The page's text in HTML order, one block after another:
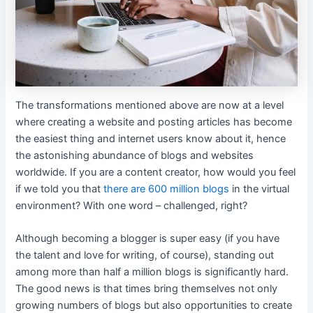
The transformations mentioned above are now at a level
where creating a website and posting articles has become
the easiest thing and internet users know about it, hence
the astonishing abundance of blogs and websites
worldwide. If you are a content creator, how would you feel
if we told you thatthere are 600 million blogs in the virtual
environment? With one word – challenged, right?
Although becoming a blogger is super easy (if you have
the talent and love for writing, of course), standing out
among more than half a million blogs is significantly hard.
The good news is that times bring themselves not only
growing numbers of blogs but also opportunities to create